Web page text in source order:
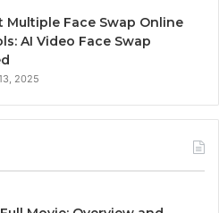
Multiple Face Swap Online
AI Video Face Swap
2025